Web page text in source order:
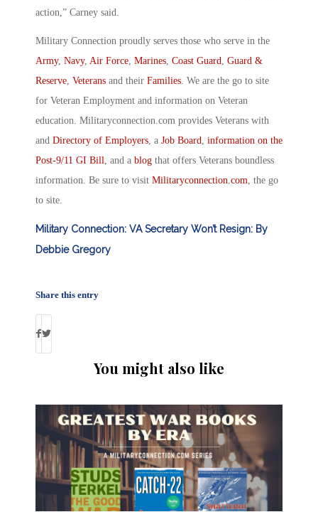
action,” Carney said.
Military Connection proudly serves those who serve in the
Army, Navy, Air Force Marines Coast Guard Guard &
Reserve Veterans and their Families . We are the go to site
for Veteran Employment and information on Veteran
education. Militaryconnection.com provides Veterans with
and Directory of Employers , a Job Board information on the
Post-9/11 GI Bill , and a blog that offers Veterans boundless
information. Be sure to visit Militaryconnection.com , the go
to site.
Military Connection: VA Secretary Won’t Resign: By
Debbie Gregory
Share this entry
You might also like